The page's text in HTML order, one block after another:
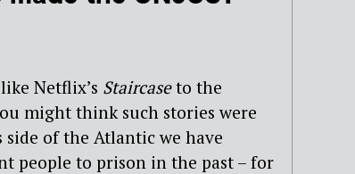
Netflix’s Staircaseto the
might think such stories were
of the Atlantic we have
people to prison in the past – for